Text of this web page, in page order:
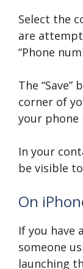
Select the
are
“Phone
The
corner of
your phone
In your
be visible
On
If you have
someone
launching